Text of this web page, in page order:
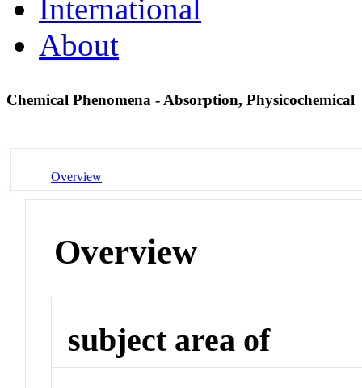
International
About
Chemical Phenomena - Absorption, Physicochemical
Overview
Overview
subject area of